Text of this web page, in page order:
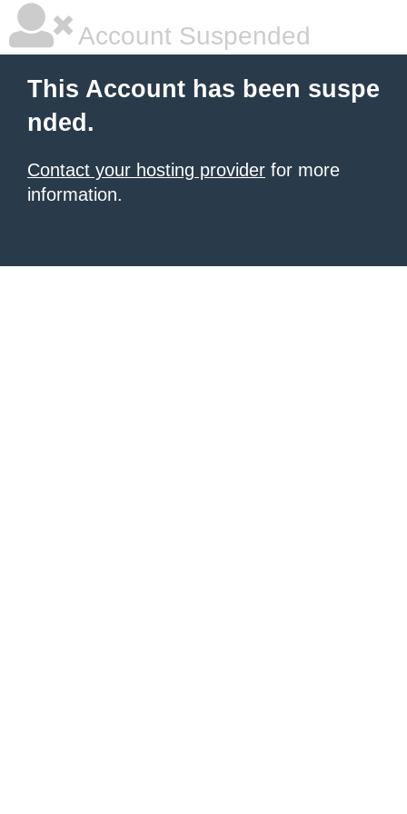
Account Suspended
This Account has been suspe
nded.
Contact your hosting provider for more
information.